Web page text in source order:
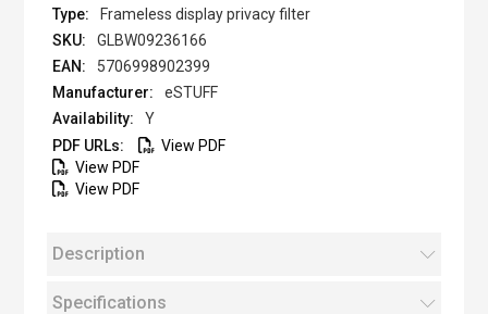
Frameless display privacy filter
GLBW09236166
5706998902399
eSTUFF
Y
View PDF
View PDF
View PDF
Description
Specifications